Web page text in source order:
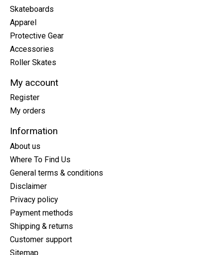
Skateboards
Apparel
Protective Gear
Accessories
Roller Skates
My account
Register
My orders
Information
About us
Where To Find Us
General terms & conditions
Disclaimer
Privacy policy
Payment methods
Shipping & returns
Customer support
Sitemap